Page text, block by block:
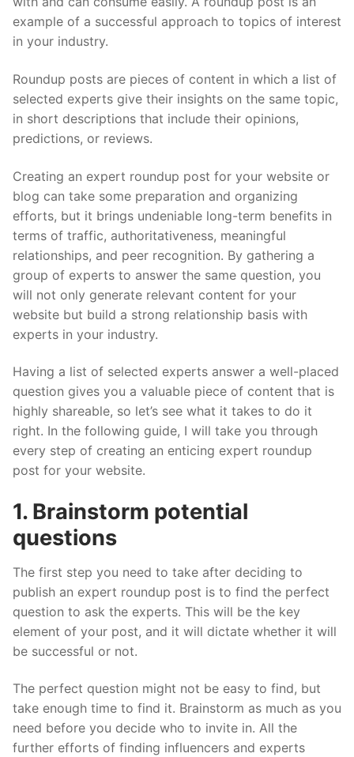
example of a successful approach to topics of interest
in your industry.
Roundup posts are pieces of content in which a list of
selected experts give their insights on the same topic,
in short descriptions that include their opinions,
predictions, or reviews.
Creating an expert roundup post for your website or
blog can take some preparation and organizing
efforts, but it brings undeniable long-term benefits in
terms of traffic, authoritativeness, meaningful
relationships, and peer recognition. By gathering a
group of experts to answer the same question, you
will not only generate relevant content for your
website but build a strong relationship basis with
experts in your industry.
Having a list of selected experts answer a well-placed
question gives you a valuable piece of content that is
highly shareable, so let’s see what it takes to do it
right. In the following guide, I will take you through
every step of creating an enticing expert roundup
post for your website.
1. Brainstorm potential
questions
The first step you need to take after deciding to
publish an expert roundup post is to find the perfect
question to ask the experts. This will be the key
element of your post, and it will dictate whether it will
be successful or not.
The perfect question might not be easy to find, but
take enough time to find it. Brainstorm as much as you
need before you decide who to invite in. All the
further efforts of finding influencers and experts